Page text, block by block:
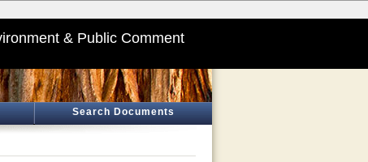
& Public Comment
Search Documents